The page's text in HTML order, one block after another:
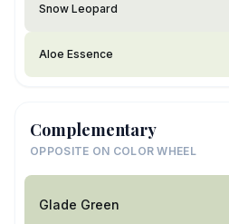
Snow Leopard
Aloe Essence
Complementary
OPPOSITE ON COLOR WHEEL
Glade Green